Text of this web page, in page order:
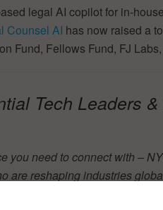
legal AI copilot for in-
Counsel AI has now raised a
Fund, Fellows Fund, FJ
Tech Leaders
you need to connect with –
are reshaping industries